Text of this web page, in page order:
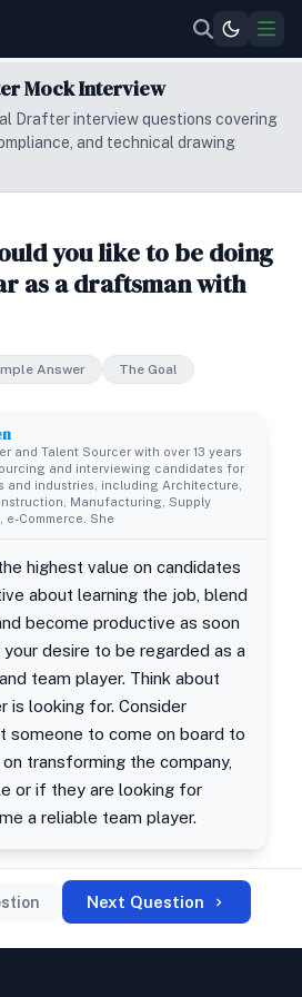
Mock Interview
Drafter interview questions covering
and technical drawing
you like to be doing
as a draftsman with
Answer The Goal
and Talent Sourcer with over 13 years
and interviewing candidates for
and industries, including Architecture,
Manufacturing, Supply
e-Commerce. She
highest value on candidates
about learning the job, blend
become productive as soon
desire to be regarded as a
team player. Think about
is looking for. Consider
someone to come on board to
transforming the company,
or if they are looking for
a reliable team player.
Next Question